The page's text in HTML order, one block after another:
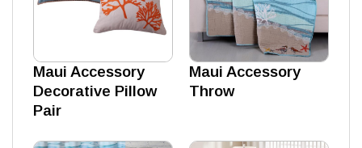
Maui Accessory
Decorative Pillow
Pair
Maui Accessory
Throw